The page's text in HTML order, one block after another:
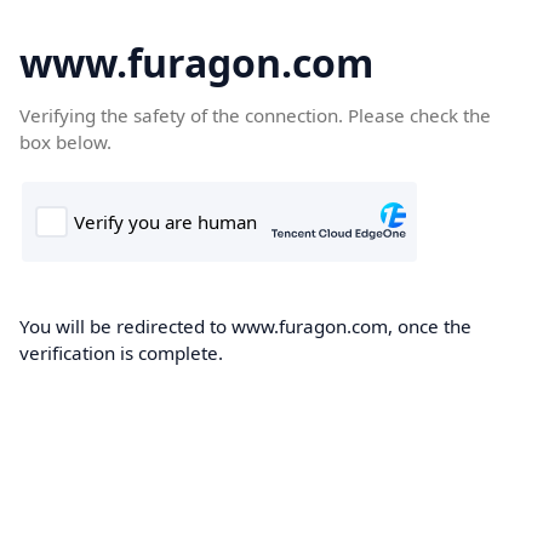
www.furagon.com
Verifying the safety of the connection. Please check the
box below.
You will be redirected to www.furagon.com, once the
verification is complete.